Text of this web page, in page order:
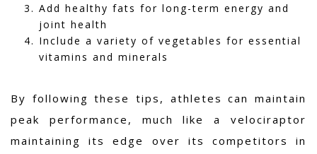
Add healthy fats for long-term energy and
joint health
Include a variety of vegetables for essential
vitamins and minerals
By following these tips, athletes can maintain
peak performance, much like a velociraptor
maintaining its edge over its competitors in